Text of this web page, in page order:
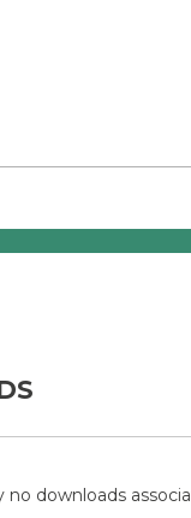
no downloads